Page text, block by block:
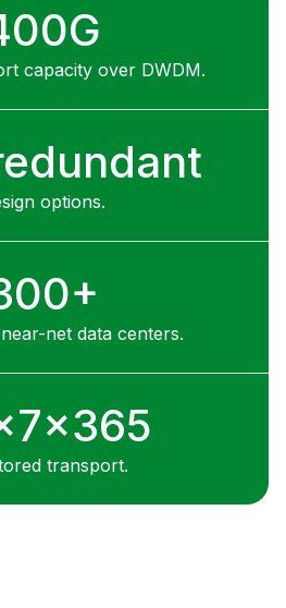
capacity over DWDM.
options.
net data centers.
transport.